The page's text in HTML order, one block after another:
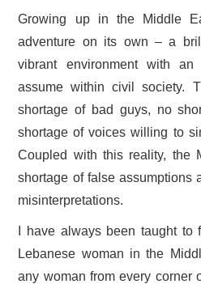
Growing up in the Middle
adventure on its own – a
vibrant environment with
assume within civil society.
shortage of bad guys, no
shortage of voices willing to
Coupled with this reality, the
shortage of false assumptions
misinterpretations.
I have always been taught
Lebanese woman in the
any woman from every corner